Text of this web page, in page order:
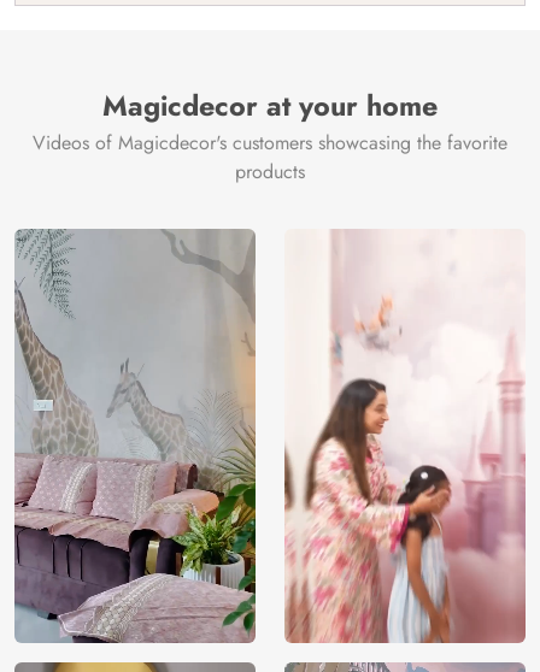
elements related to trading, including live stock tickers,
atmosphere of the trading world, creating a perfect setting
for traders who are energized by market activity.
Perfect for personal trading spaces, home offices, or even
commercial trading floors, this wallpaper serves as a
your space into an environment that mirrors the complexity
and thrill of stock trading, encouraging focus and strategic
thinking.
Made with high-quality materials for durability and
designed for easy application, the “Stock Market Traders
Room” Wallpaper is a must-have for anyone passionate
about trading. It’s not just a decorative piece; it’s a
celebration of the trading lifestyle, offering both aesthetic
appeal and functional inspiration for daily trading activities.
Price
Rs. 99/sq.ft.
Shipping
Free
Country of
Origin
India
Country of
Manufacture
India
Brand /
Manufacturer
Magic
Decor ™
Magicdecor at your home
Videos of Magicdecor's customers showcasing the favorite
products